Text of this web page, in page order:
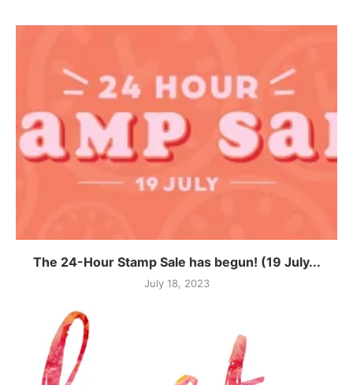
The 24-Hour Stamp Sale has begun! (19 July...
July 18, 2023